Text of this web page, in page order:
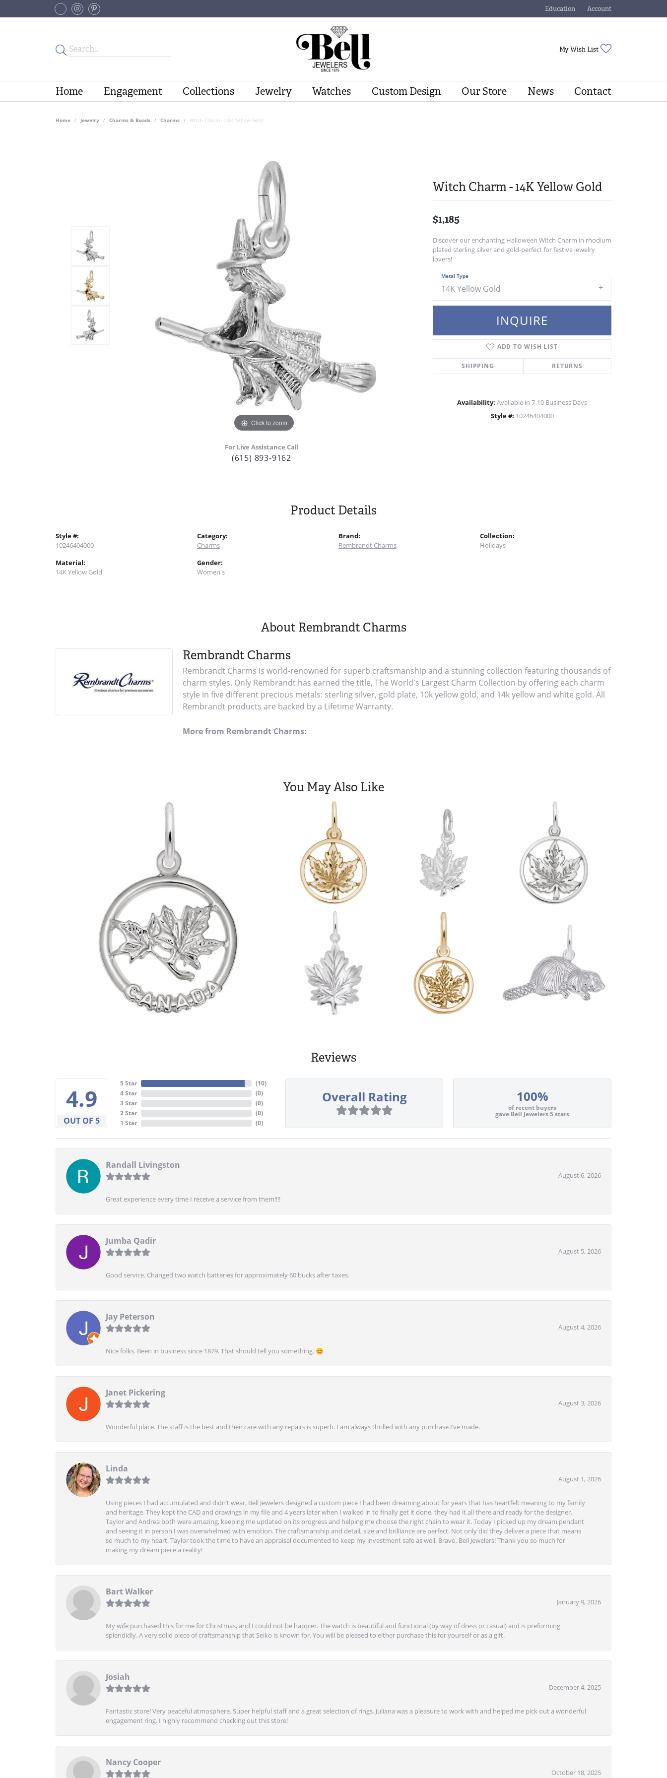
Education
Toggle Jewelry Education Menu
Account
Toggle My Account Menu
My Wish List
Home Engagement Collections Jewelry Watches Custom Design Our Store News Contact
Home Jewelry Charms & Beads Charms Witch Charm - 14K Yellow Gold
Click to zoom
For Live Assistance Call
(615) 893-9162
Witch Charm - 14K Yellow Gold
$1,185
Discover our enchanting Halloween Witch Charm in rhodium
plated sterling silver and gold-perfect for festive jewelry
lovers!
14K Yellow Gold
Metal Type
INQUIRE
ADD TO WISH LIST
SHIPPING RETURNS
Availability: Available in 7-10 Business Days
Style #: 10246404000
Product Details
Style #:
10246404000
Material:
14K Yellow Gold
Category:
Charms
Gender:
Women's
Brand:
Rembrandt Charms
Collection:
Holidays
About Rembrandt Charms
Rembrandt Charms
Rembrandt Charms is world-renowned for superb craftsmanship and a stunning collection featuring thousands of
charm styles. Only Rembrandt has earned the title, The World's Largest Charm Collection by offering each charm
style in five different precious metals: sterling silver, gold plate, 10k yellow gold, and 14k yellow and white gold. All
Rembrandt products are backed by a Lifetime Warranty.
More from Rembrandt Charms:
You May Also Like
Reviews
4.9
OUT OF 5
5 Star
4 Star
3 Star
2 Star
1 Star
(10)
(0)
(0)
(0)
(0)
Overall Rating 100%
of recent buyers
gave Bell Jewelers 5 stars
Randall Livingston
August 6, 2026
Great experience every time I receive a service from them!!!!
Jumba Qadir
August 5, 2026
Good service. Changed two watch batteries for approximately 60 bucks after taxes.
Jay Peterson
August 4, 2026
Nice folks. Been in business since 1879. That should tell you something. 😊
Janet Pickering
August 3, 2026
Wonderful place. The staff is the best and their care with any repairs is superb. I am always thrilled with any purchase I’ve made.
Linda
August 1, 2026
Using pieces I had accumulated and didn’t wear, Bell Jewelers designed a custom piece I had been dreaming about for years that has heartfelt meaning to my family
and heritage. They kept the CAD and drawings in my file and 4 years later when I walked in to finally get it done, they had it all there and ready for the designer.
Taylor and Andrea both were amazing, keeping me updated on its progress and helping me choose the right chain to wear it. Today I picked up my dream pendant
and seeing it in person I was overwhelmed with emotion. The craftsmanship and detail, size and brilliance are perfect. Not only did they deliver a piece that means
so much to my heart, Taylor took the time to have an appraisal documented to keep my investment safe as well. Bravo, Bell Jewelers! Thank you so much for
making my dream piece a reality!
Bart Walker
January 9, 2026
My wife purchased this for me for Christmas, and I could not be happier. The watch is beautiful and functional (by way of dress or casual) and is preforming
splendidly. A very solid piece of craftsmanship that Seiko is known for. You will be pleased to either purchase this for yourself or as a gift.
Josiah
December 4, 2025
Fantastic store! Very peaceful atmosphere. Super helpful staff and a great selection of rings. Juliana was a pleasure to work with and helped me pick out a wonderful
engagement ring. I highly recommend checking out this store!
Nancy Cooper
October 18, 2025